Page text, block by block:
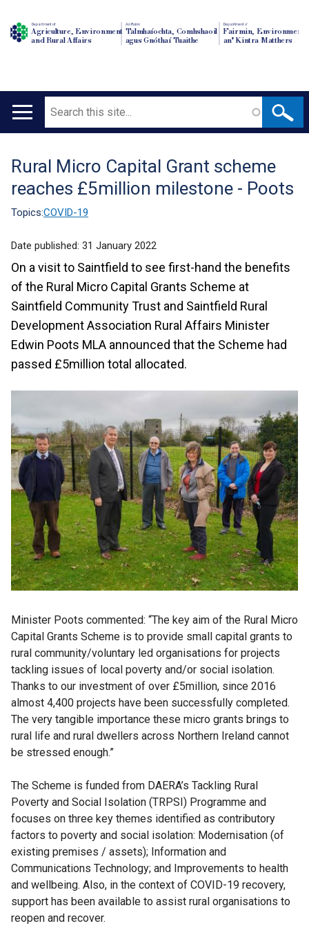
Department of
Agriculture, Environment
and Rural Affairs
An Roinn
Talmhaíochta, Comhshaoil
agus Gnóthaí Tuaithe
Depairtment o'
Fairmin, Environment
an' Kintra Matthers
Main
Search
Translation
help
Rural Micro Capital Grant scheme
reaches £5million milestone - Poots
Topics:COVID-19
Date published: 31 January 2022
On a visit to Saintfield to see first-hand the benefits
of the Rural Micro Capital Grants Scheme at
Saintfield Community Trust and Saintfield Rural
Development Association Rural Affairs Minister
Edwin Poots MLA announced that the Scheme had
passed £5million total allocated.
Minister Poots commented: “The key aim of the Rural Micro
Capital Grants Scheme is to provide small capital grants to
rural community/voluntary led organisations for projects
tackling issues of local poverty and/or social isolation.
Thanks to our investment of over £5million, since 2016
almost 4,400 projects have been successfully completed.
The very tangible importance these micro grants brings to
rural life and rural dwellers across Northern Ireland cannot
be stressed enough.”
The Scheme is funded from DAERA’s Tackling Rural
Poverty and Social Isolation (TRPSI) Programme and
focuses on three key themes identified as contributory
factors to poverty and social isolation: Modernisation (of
existing premises / assets); Information and
Communications Technology; and Improvements to health
and wellbeing. Also, in the context of COVID-19 recovery,
support has been available to assist rural organisations to
reopen and recover.